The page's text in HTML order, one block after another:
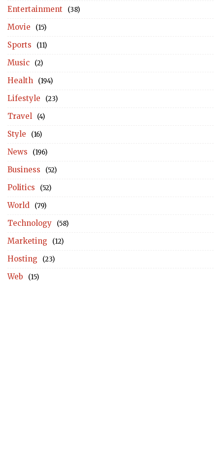
Entertainment (38)
Movie (15)
Sports (11)
Music (2)
Health (194)
Lifestyle (23)
Travel (4)
Style (16)
News (196)
Business (52)
Politics (52)
World (79)
Technology (58)
Marketing (12)
Hosting (23)
Web (15)